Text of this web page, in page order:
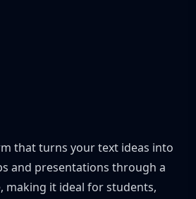
that turns your text ideas into
and presentations through a
making it ideal for students,